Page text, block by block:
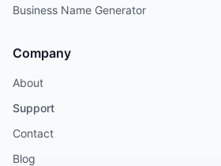
Business Name Generator
Company
About
Support
Contact
Blog